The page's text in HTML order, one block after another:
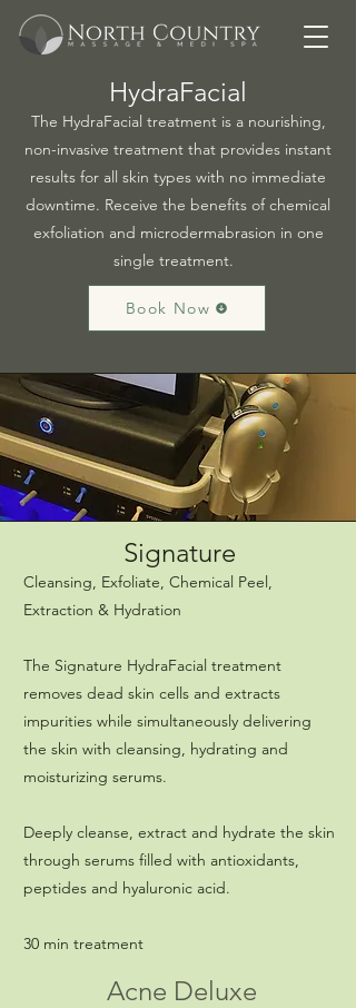
HydraFacial
The HydraFacial treatment is a nourishing,
non-invasive treatment that provides instant
results for all skin types with no immediate
downtime. Receive the benefits of chemical
exfoliation and microdermabrasion in one
single treatment.
Book Now
Signature
Cleansing, Exfoliate, Chemical Peel,
Extraction & Hydration
The Signature HydraFacial treatment
removes dead skin cells and extracts
impurities while simultaneously delivering
the skin with cleansing, hydrating and
moisturizing serums.
Deeply cleanse, extract and hydrate the skin
through serums filled with antioxidants,
peptides and hyaluronic acid.
30 min treatment
Acne Deluxe